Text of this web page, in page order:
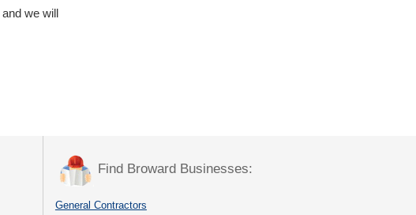
and we will
Find Broward Businesses:
General Contractors